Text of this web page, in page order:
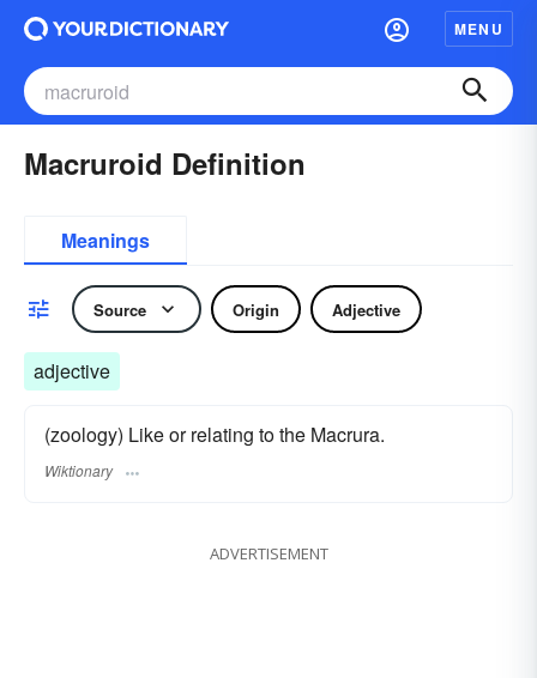
MENU
Macruroid Definition
Meanings
Source Origin Adjective
adjective
(zoology) Like or relating to the Macrura.
Wiktionary
ADVERTISEMENT